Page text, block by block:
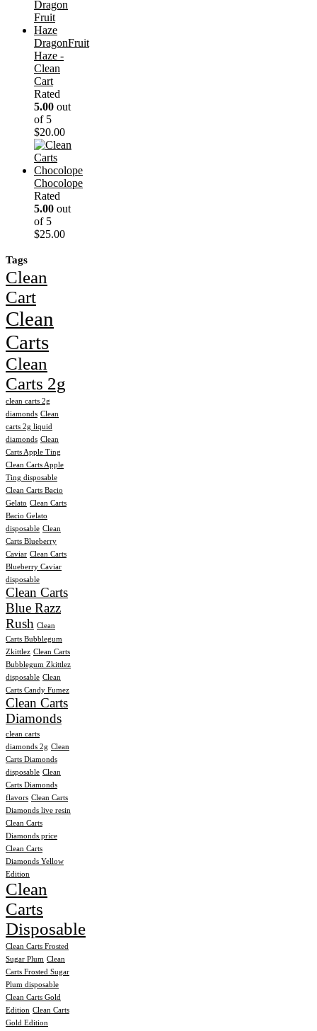
DragonFruit
Haze -
Clean
Cart
Rated
5.00 out
of 5
$20.00
Chocolope
Rated
5.00 out
of 5
$25.00
Tags
Clean
Cart
Clean
Carts
Clean
Carts 2g
clean carts 2g
diamonds Clean
carts 2g liquid
diamonds Clean
Carts Apple Ting
Clean Carts Apple
Ting disposable
Clean Carts Bacio
Gelato Clean Carts
Bacio Gelato
disposable Clean
Carts Blueberry
Caviar Clean Carts
Blueberry Caviar
disposable
Clean Carts
Blue Razz
Rush Clean
Carts Bubblegum
Zkittlez Clean Carts
Bubblegum Zkittlez
disposable Clean
Carts Candy Fumez
Clean Carts
Diamonds
clean carts
diamonds 2g Clean
Carts Diamonds
disposable Clean
Carts Diamonds
flavors Clean Carts
Diamonds live resin
Clean Carts
Diamonds price
Clean Carts
Diamonds Yellow
Edition
Clean
Carts
Disposable
Clean Carts Frosted
Sugar Plum Clean
Carts Frosted Sugar
Plum disposable
Clean Carts Gold
Edition Clean Carts
Gold Edition